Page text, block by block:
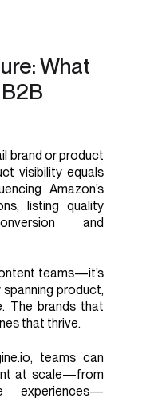
What
brand or product
visibility equals
Amazon’s
listing quality
and
teams—it’s
product,
The brands that
that thrive.
teams can
at scale—from
experiences—